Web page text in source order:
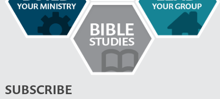
SUBSCRIBE